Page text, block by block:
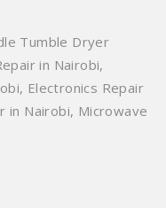
Tumble Dryer
in Nairobi,
Electronics Repair
in Nairobi, Microwave